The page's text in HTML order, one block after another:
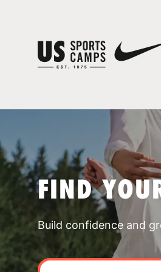
FIND
Build confidence and